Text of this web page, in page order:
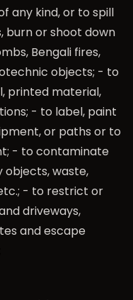
any kind, or to spill
burn or shoot down
Bengali fires,
objects; - to
printed material,
- to label, paint
or paths or to
- to contaminate
objects, waste,
- to restrict or
driveways,
and escape